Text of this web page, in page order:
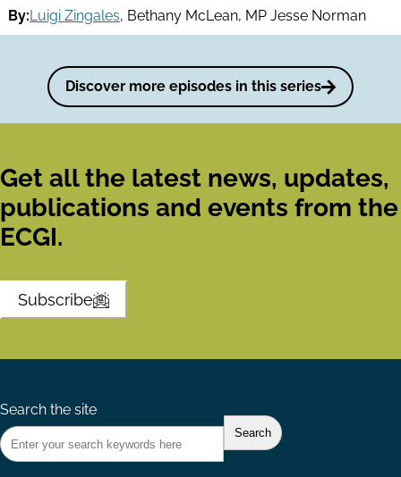
By:Luigi Zingales, Bethany McLean, MP Jesse Norman
Discover more episodes in this series
Get all the latest news, updates,
publications and events from the
ECGI.
Subscribe
Search the site